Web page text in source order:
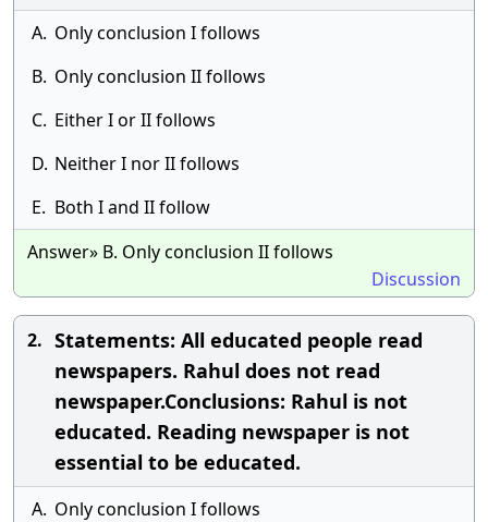
A. Only conclusion I follows
B. Only conclusion II follows
C. Either I or II follows
D. Neither I nor II follows
E. Both I and II follow
Answer» B. Only conclusion II follows
Discussion
2. Statements: All educated people read
newspapers. Rahul does not read
newspaper.Conclusions: Rahul is not
educated. Reading newspaper is not
essential to be educated.
A. Only conclusion I follows